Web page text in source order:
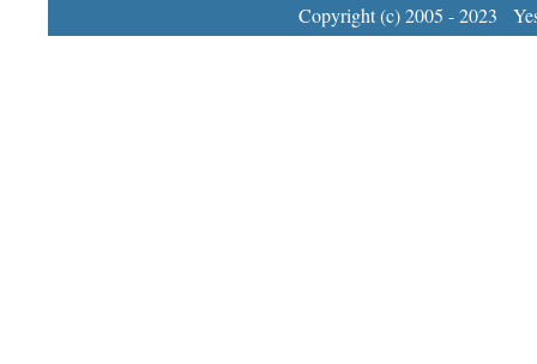
Copyright (c) 2005 - 2023